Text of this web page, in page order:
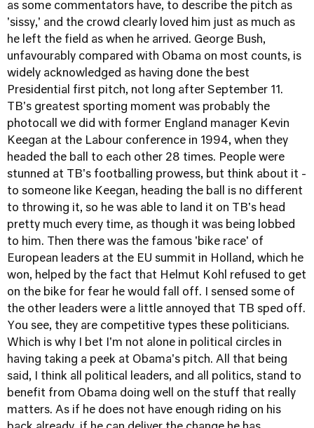
as some commentators have, to describe the pitch as
'sissy,' and the crowd clearly loved him just as much as
he left the field as when he arrived. George Bush,
unfavourably compared with Obama on most counts, is
widely acknowledged as having done the best
Presidential first pitch, not long after September 11.
TB's greatest sporting moment was probably the
photocall we did with former England manager Kevin
Keegan at the Labour conference in 1994, when they
headed the ball to each other 28 times. People were
stunned at TB's footballing prowess, but think about it -
to someone like Keegan, heading the ball is no different
to throwing it, so he was able to land it on TB's head
pretty much every time, as though it was being lobbed
to him. Then there was the famous 'bike race' of
European leaders at the EU summit in Holland, which he
won, helped by the fact that Helmut Kohl refused to get
on the bike for fear he would fall off. I sensed some of
the other leaders were a little annoyed that TB sped off.
You see, they are competitive types these politicians.
Which is why I bet I'm not alone in political circles in
having taking a peek at Obama's pitch. All that being
said, I think all political leaders, and all politics, stand to
benefit from Obama doing well on the stuff that really
matters. As if he does not have enough riding on his